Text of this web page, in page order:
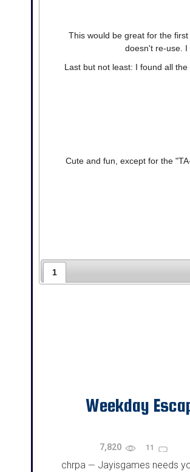
This would be great for the
doesn't re-use. I
Last but not least: I found all
Cute and fun, except for the
1
Weekday
7,820 11
chrpa — Jayisgames needs